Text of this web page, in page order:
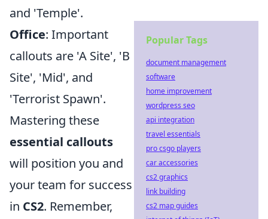
and 'Temple'.
Office: Important
callouts are 'A Site', 'B
Site', 'Mid', and
'Terrorist Spawn'.
Mastering these
essential callouts
will position you and
your team for success
in CS2. Remember,
Popular Tags
document management
software
home improvement
wordpress seo
api integration
travel essentials
pro csgo players
car accessories
cs2 graphics
link building
cs2 map guides